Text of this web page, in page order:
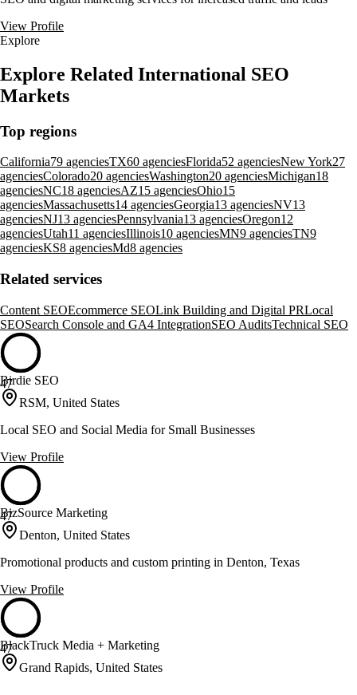
View Profile
Explore
Explore Related International SEO
Markets
Top regions
California79 agenciesTX60 agenciesFlorida52 agenciesNew York27
agenciesColorado20 agenciesWashington20 agenciesMichigan18
agenciesNC18 agenciesAZ15 agenciesOhio15
agenciesMassachusetts14 agenciesGeorgia13 agenciesNV13
agenciesNJ13 agenciesPennsylvania13 agenciesOregon12
agenciesUtah11 agenciesIllinois10 agenciesMN9 agenciesTN9
agenciesKS8 agenciesMd8 agencies
Related services
Content SEOEcommerce SEOLink Building and Digital PRLocal
SEOSearch Console and GA4 IntegrationSEO AuditsTechnical SEO
47
Birdie SEO
RSM, United States
Local SEO and Social Media for Small Businesses
View Profile
47
BizSource Marketing
Denton, United States
Promotional products and custom printing in Denton, Texas
View Profile
47
BlackTruck Media + Marketing
Grand Rapids, United States